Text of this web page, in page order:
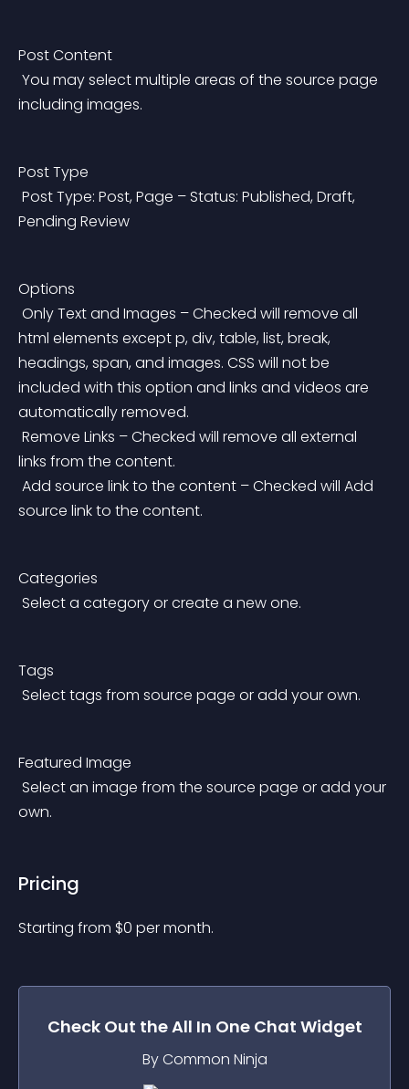
Post Content
including images.
Post Type
Pending Review
Options
html elements except p, div, table, list, break,
headings, span, and images. CSS will not be
included with this option and links and videos are
automatically removed.
links from the content.
source link to the content.
Categories
Select a category or create a new one.
Tags
Select tags from source page or add your own.
Featured Image
own.
Pricing
Starting from $0 per month.
Check Out theAll In One Chat Widget
By Common Ninja